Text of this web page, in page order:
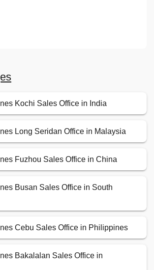
Kochi Sales Office in India
Long Seridan Office in Malaysia
Fuzhou Sales Office in China
Busan Sales Office in South
Cebu Sales Office in Philippines
Bakalalan Sales Office in